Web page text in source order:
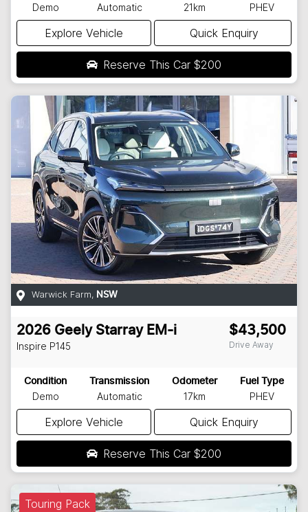
Demo Automatic 21km PHEV
Explore Vehicle Quick Enquiry
Reserve This Car $200
Warwick Farm, NSW
2026 Geely Starray EM-i
Inspire P145
$43,500
Drive Away
Condition
Demo
Transmission
Automatic
Odometer
17km
Fuel Type
PHEV
Explore Vehicle Quick Enquiry
Reserve This Car $200
Touring Pack